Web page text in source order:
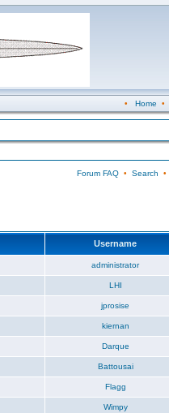
• Home •
Forum FAQ• Search •
Username
administrator
LHI
jprosise
kiernan
Darque
Battousai
Flagg
Wimpy